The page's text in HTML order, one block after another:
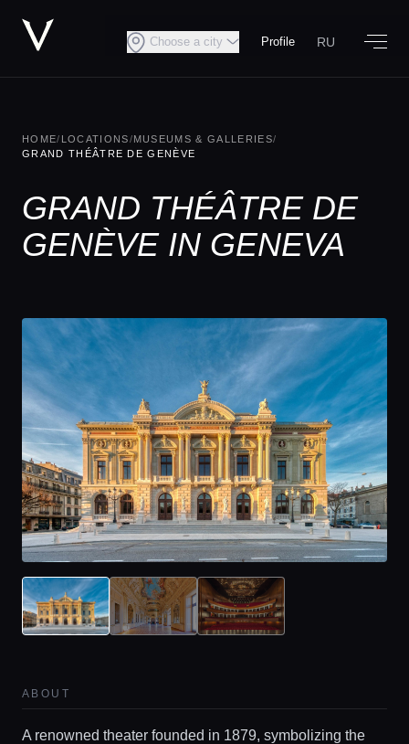
Home
Choose a city Profile RU
HOME/ LOCATIONS/MUSEUMS & GALLERIES/
GRAND THÉÂTRE DE GENÈVE
GRAND THÉÂTRE DE
GENÈVE IN GENEVA
ABOUT
A renowned theater founded in 1879, symbolizing the